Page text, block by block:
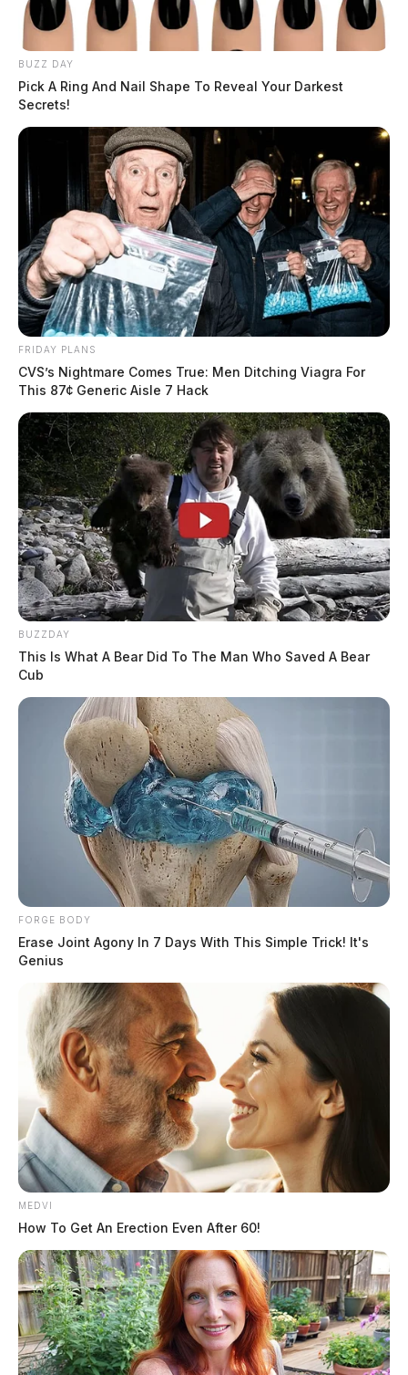
Ohio Air National Guard to conduct
nighttime F-16 training flights this
week
by News Release
December 9, 2024
Posts
pagination
1 2 Older posts
BUZZ DAY
Pick A Ring And Nail Shape To Reveal Your Darkest
Secrets!
FRIDAY PLANS
CVS’s Nightmare Comes True: Men Ditching Viagra For
This 87¢ Generic Aisle 7 Hack
BUZZDAY
This Is What A Bear Did To The Man Who Saved A Bear
Cub
FORGE BODY
Erase Joint Agony In 7 Days With This Simple Trick! It's
Genius
MEDVI
How To Get An Erection Even After 60!